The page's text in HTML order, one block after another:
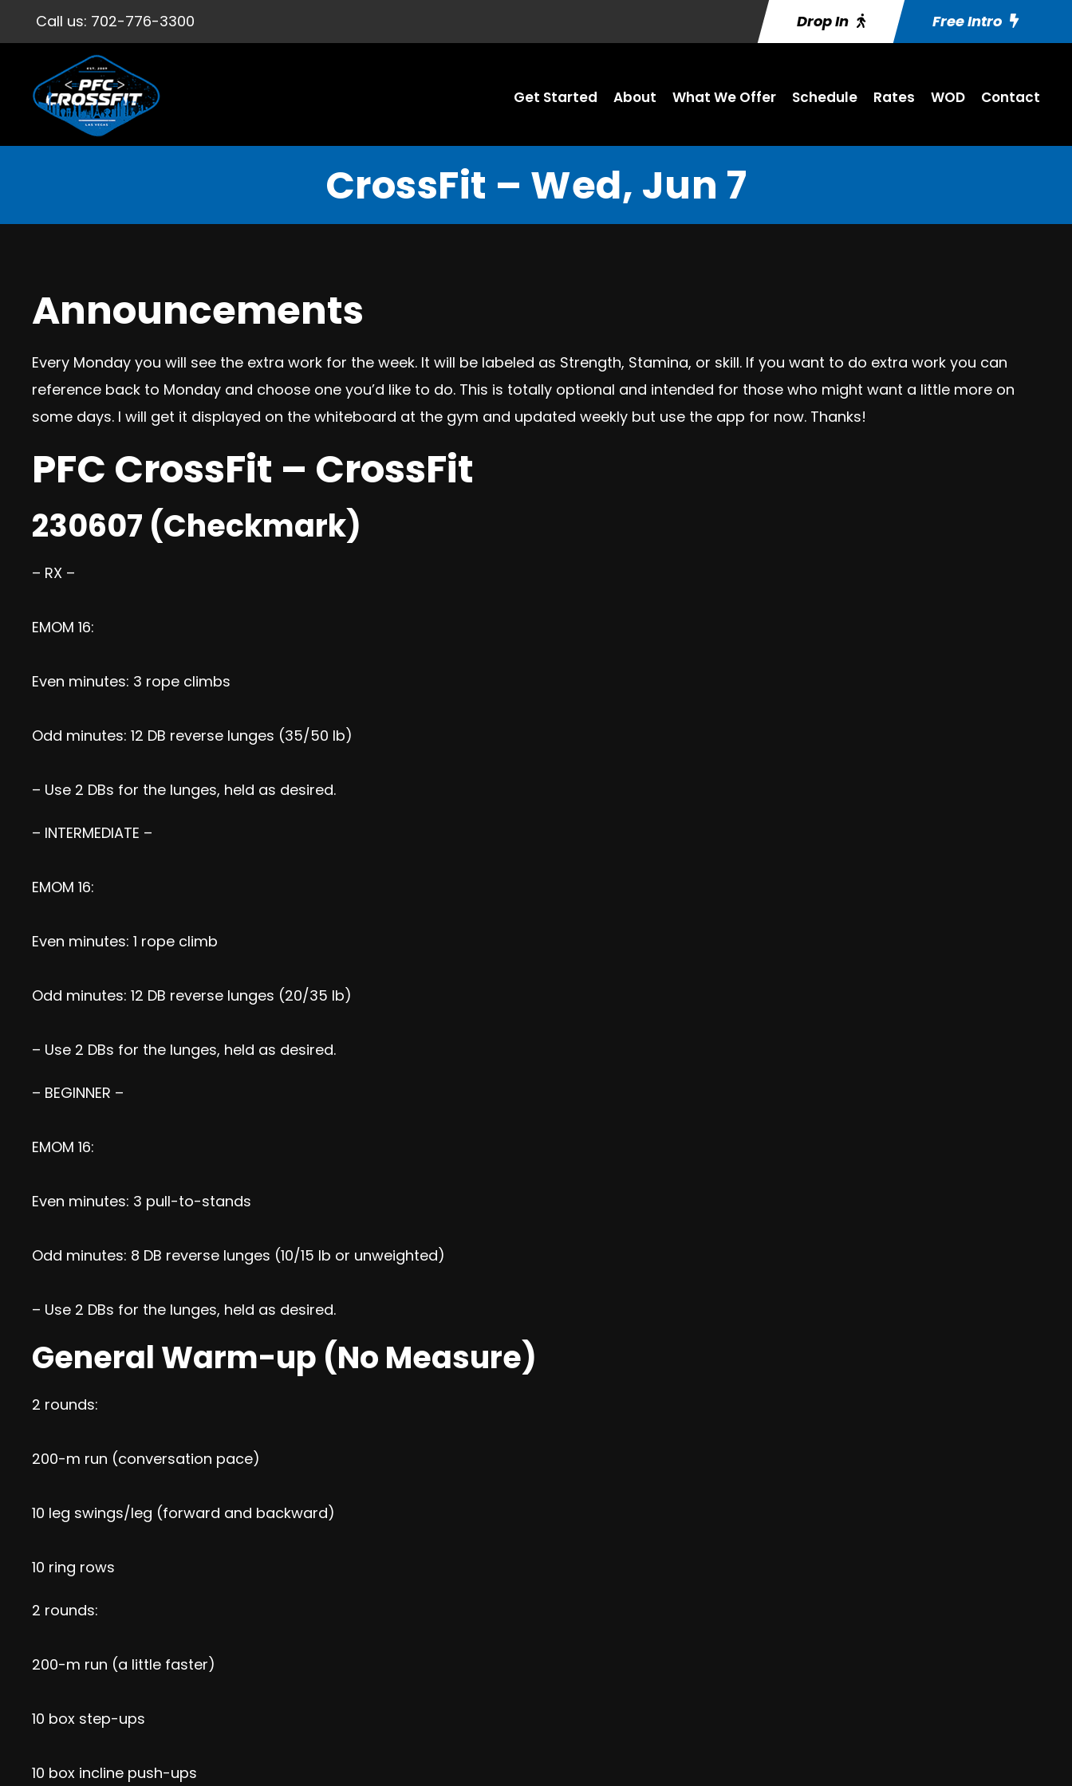
Call us: 702-776-3300 Drop In Free Intro
Get Started About What We Offer Schedule Rates WOD Contact
CrossFit – Wed, Jun 7
Announcements
Every Monday you will see the extra work for the week. It will be labeled as Strength, Stamina, or skill. If you want to do extra work you can
reference back to Monday and choose one you’d like to do. This is totally optional and intended for those who might want a little more on
some days. I will get it displayed on the whiteboard at the gym and updated weekly but use the app for now. Thanks!
PFC CrossFit – CrossFit
230607 (Checkmark)
– RX –
EMOM 16:
Even minutes: 3 rope climbs
Odd minutes: 12 DB reverse lunges (35/50 lb)
– Use 2 DBs for the lunges, held as desired.
– INTERMEDIATE –
EMOM 16:
Even minutes: 1 rope climb
Odd minutes: 12 DB reverse lunges (20/35 lb)
– Use 2 DBs for the lunges, held as desired.
– BEGINNER –
EMOM 16:
Even minutes: 3 pull-to-stands
Odd minutes: 8 DB reverse lunges (10/15 lb or unweighted)
– Use 2 DBs for the lunges, held as desired.
General Warm-up (No Measure)
2 rounds:
200-m run (conversation pace)
10 leg swings/leg (forward and backward)
10 ring rows
2 rounds:
200-m run (a little faster)
10 box step-ups
10 box incline push-ups